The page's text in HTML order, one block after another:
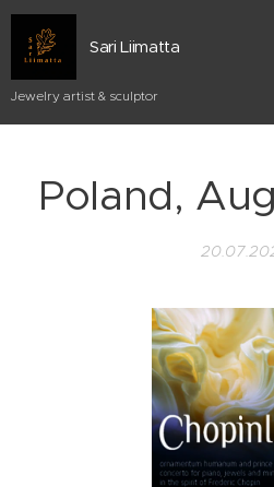
Sari Liimatta
Jewelry artist & sculptor
Poland,